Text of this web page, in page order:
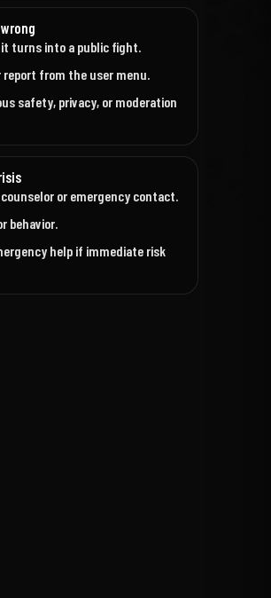
turns into a public fight.
report from the user menu.
safety, privacy, or moderation
or emergency contact.
behavior.
help if immediate risk